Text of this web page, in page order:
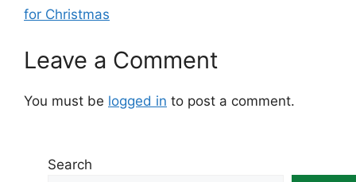
for Christmas
Leave a Comment
You must be logged in to post a comment.
Search